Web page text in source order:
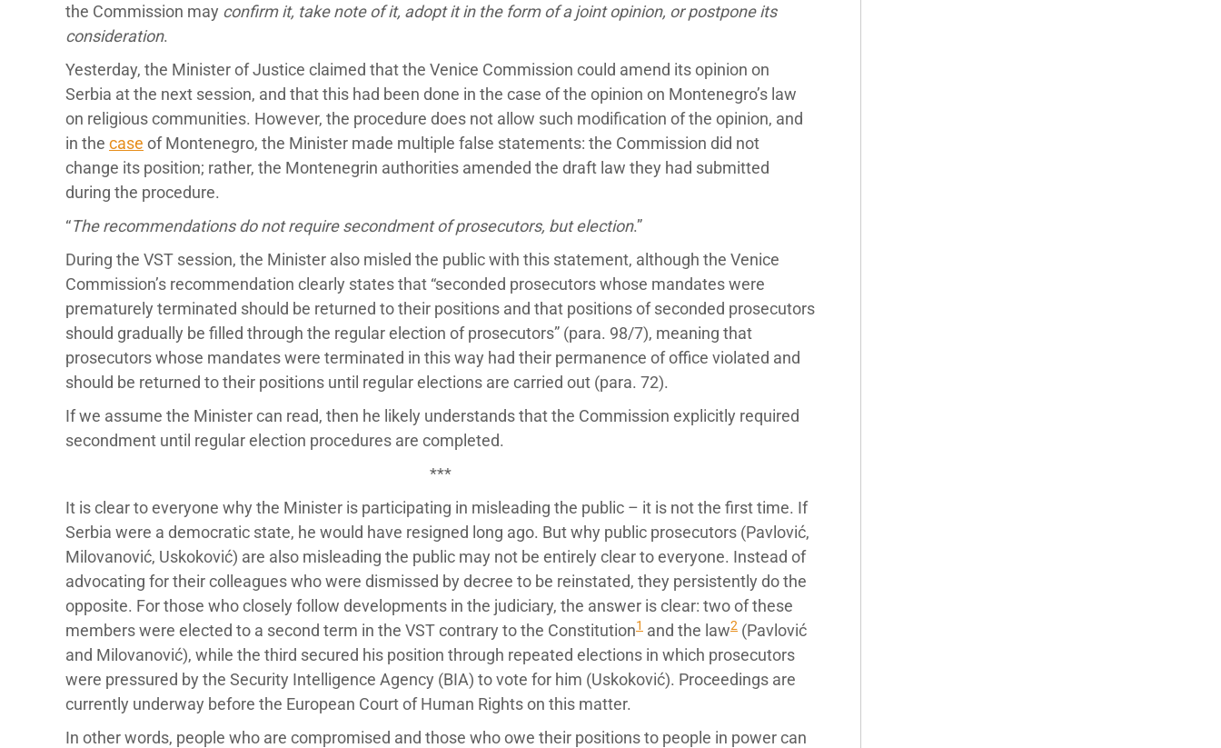
the Commission may confirm it, take note of it, adopt it in the form of a joint opinion, or postpone its
consideration.
Yesterday, the Minister of Justice claimed that the Venice Commission could amend its opinion on
Serbia at the next session, and that this had been done in the case of the opinion on Montenegro’s law
on religious communities. However, the procedure does not allow such modification of the opinion, and
in the case of Montenegro, the Minister made multiple false statements: the Commission did not
change its position; rather, the Montenegrin authorities amended the draft law they had submitted
during the procedure.
“The recommendations do not require secondment of prosecutors, but election.”
During the VST session, the Minister also misled the public with this statement, although the Venice
Commission’s recommendation clearly states that “seconded prosecutors whose mandates were
prematurely terminated should be returned to their positions and that positions of seconded prosecutors
should gradually be filled through the regular election of prosecutors” (para. 98/7), meaning that
prosecutors whose mandates were terminated in this way had their permanence of office violated and
should be returned to their positions until regular elections are carried out (para. 72).
If we assume the Minister can read, then he likely understands that the Commission explicitly required
secondment until regular election procedures are completed.
***
It is clear to everyone why the Minister is participating in misleading the public – it is not the first time. If
Serbia were a democratic state, he would have resigned long ago. But why public prosecutors (Pavlović,
Milovanović, Uskoković) are also misleading the public may not be entirely clear to everyone. Instead of
advocating for their colleagues who were dismissed by decree to be reinstated, they persistently do the
opposite. For those who closely follow developments in the judiciary, the answer is clear: two of these
members were elected to a second term in the VST contrary to the Constitution1 and the law2 (Pavlović
and Milovanović), while the third secured his position through repeated elections in which prosecutors
were pressured by the Security Intelligence Agency (BIA) to vote for him (Uskoković). Proceedings are
currently underway before the European Court of Human Rights on this matter.
In other words, people who are compromised and those who owe their positions to people in power can